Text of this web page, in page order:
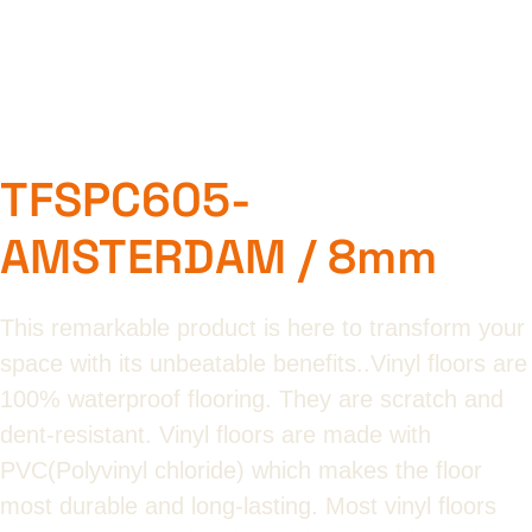
TFSPC605-
AMSTERDAM / 8mm
This remarkable product is here to transform your
space with its unbeatable benefits..Vinyl floors are
100% waterproof flooring. They are scratch and
dent-resistant. Vinyl floors are made with
PVC(Polyvinyl chloride) which makes the floor
most durable and long-lasting. Most vinyl floors